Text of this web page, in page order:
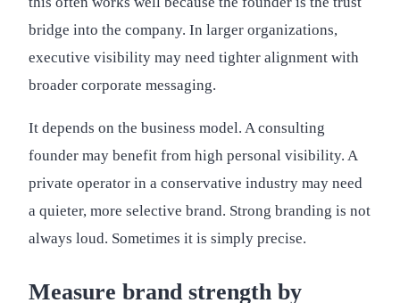
bridge into the company. In larger organizations,
executive visibility may need tighter alignment with
broader corporate messaging.
It depends on the business model. A consulting
founder may benefit from high personal visibility. A
private operator in a conservative industry may need
a quieter, more selective brand. Strong branding is not
always loud. Sometimes it is simply precise.
Measure brand strength by